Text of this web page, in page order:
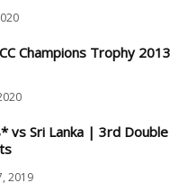
Champions Trophy 2013
vs Sri Lanka | 3rd Double
2019